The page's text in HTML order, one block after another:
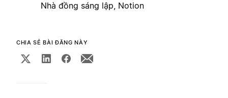
Nhà đồng sáng lập, Notion
CHIA SẺ BÀI ĐĂNG NÀY